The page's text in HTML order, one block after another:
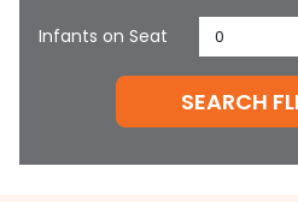
Infants on Seat 0
SEARCH